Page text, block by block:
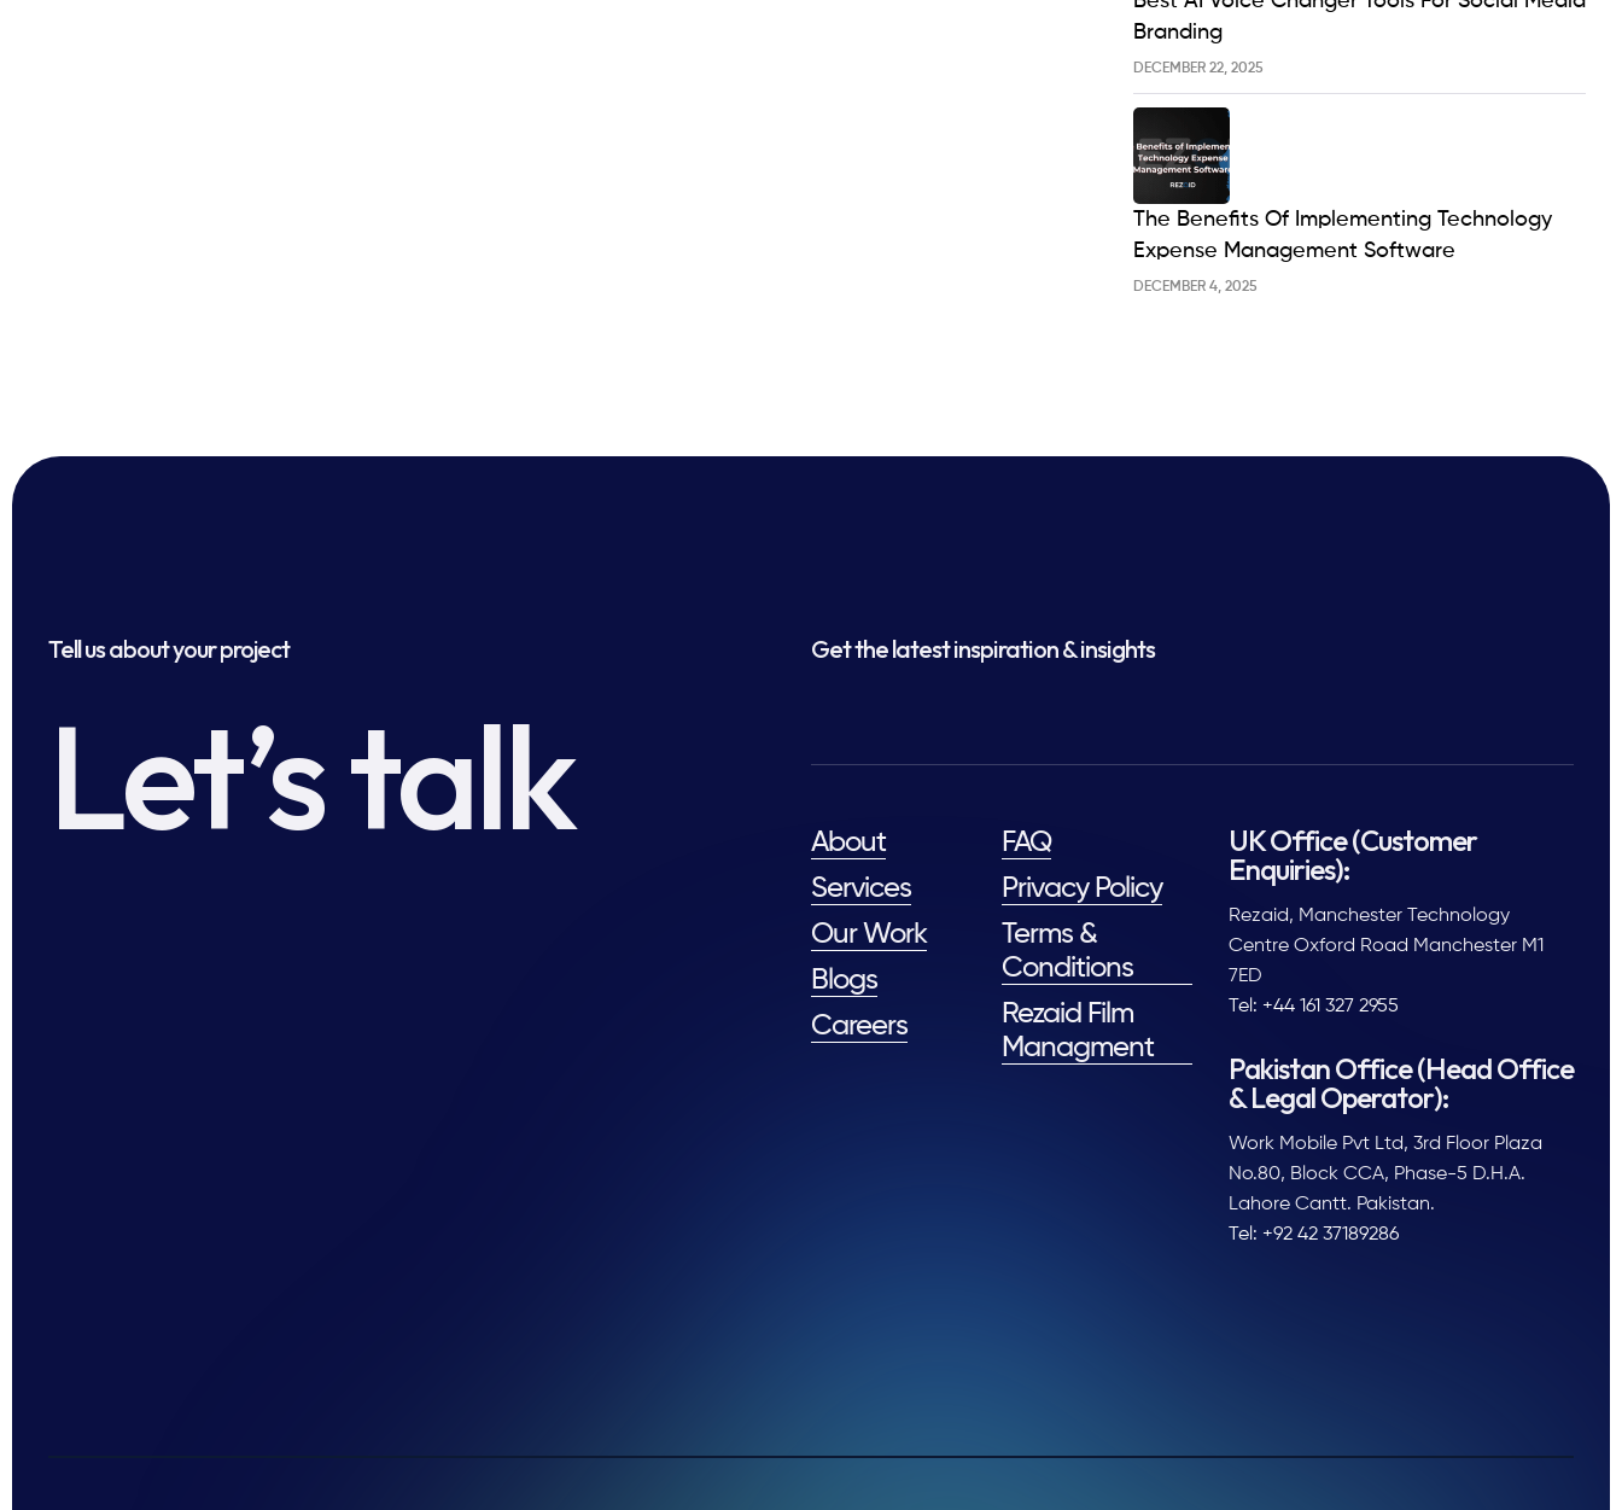
DECEMBER 22, 2025
Branding
DECEMBER 4, 2025
The Benefits Of Implementing Technology
Expense Management Software
Tell us about your project
Let’s talk
Get the latest inspiration & insights
About
Services
Our Work
Blogs
Careers
FAQ
Privacy Policy
Terms &
Conditions
Rezaid Film
Managment
UK Office (Customer
Enquiries):
Rezaid, Manchester Technology
Centre Oxford Road Manchester M1
7ED
Tel: +44 161 327 2955
Pakistan Office (Head Office
& Legal Operator):
Work Mobile Pvt Ltd, 3rd Floor Plaza
No.80, Block CCA, Phase-5 D.H.A.
Lahore Cantt. Pakistan.
Tel: +92 42 37189286